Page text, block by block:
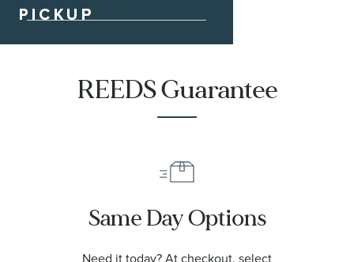
REEDS Guarantee
Same Day Options